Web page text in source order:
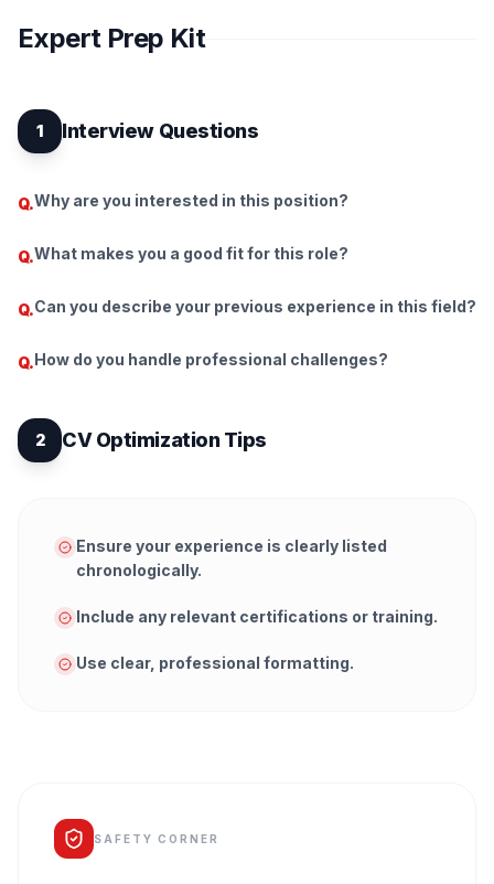
Expert Prep Kit
1 Interview Questions
Q.Why are you interested in this position?
Q.What makes you a good fit for this role?
Q.Can you describe your previous experience in this field?
Q.How do you handle professional challenges?
2 CV Optimization Tips
Ensure your experience is clearly listed
chronologically.
Include any relevant certifications or training.
Use clear, professional formatting.
SAFETY CORNER